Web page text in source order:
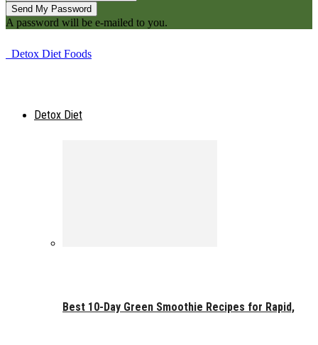
A password will be e-mailed to you.
Detox Diet Foods
Detox Diet
Best 10-Day Green Smoothie Recipes for Rapid,